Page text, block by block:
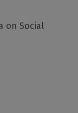
on Social